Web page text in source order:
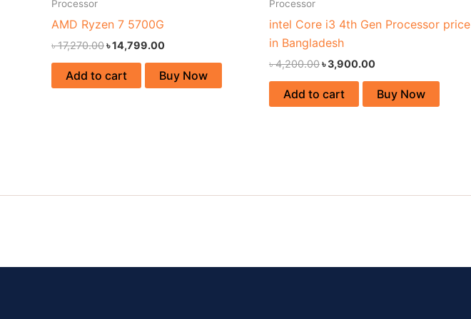
Processor
AMD Ryzen 7 5700G
৳17,270.00৳14,799.00
Add to cart Buy Now
Processor
intel Core i3 4th Gen Processor price
in Bangladesh
৳4,200.00৳3,900.00
Add to cart Buy Now